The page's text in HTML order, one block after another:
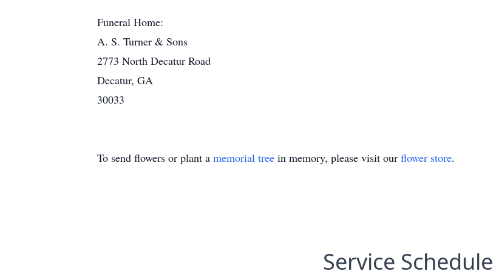
Funeral Home:
A. S. Turner & Sons
2773 North Decatur Road
Decatur, GA
30033
To send flowers or plant a memorial tree in memory, please visit our flower store.
Service Schedule